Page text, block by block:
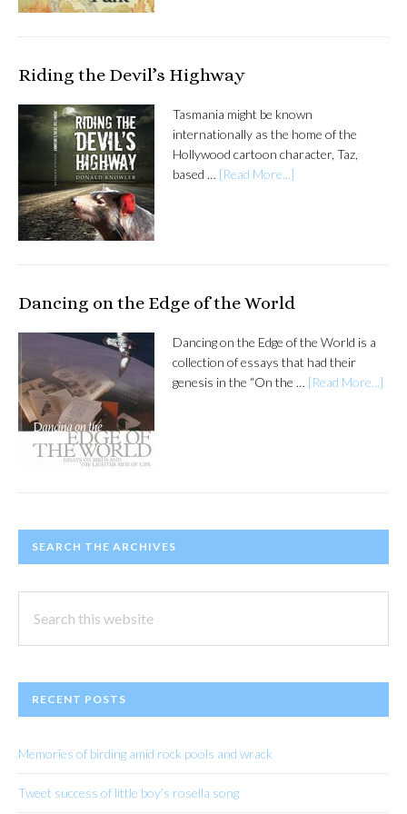
Riding the Devil’s Highway
Tasmania might be known
internationally as the home of the
Hollywood cartoon character, Taz,
based … [Read More...]
Dancing on the Edge of the World
Dancing on the Edge of the World is a
collection of essays that had their
genesis in the “On the … [Read More...]
SEARCH THE ARCHIVES
this
RECENT POSTS
Memories of birding amid rock pools and wrack
Tweet success of little boy’s rosella song